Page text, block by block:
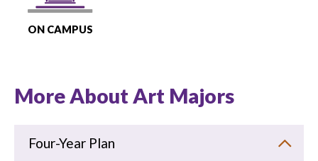
ON CAMPUS
More About Art Majors
Four-Year Plan